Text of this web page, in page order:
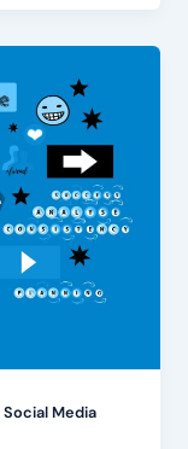
Social Media